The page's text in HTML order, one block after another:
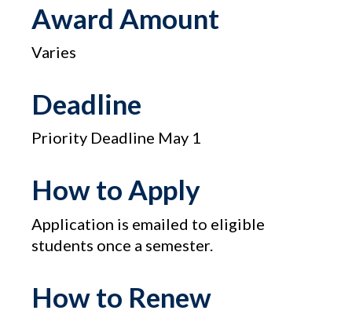
Award Amount
Varies
Deadline
Priority Deadline May 1
How to Apply
Application is emailed to eligible
students once a semester.
How to Renew